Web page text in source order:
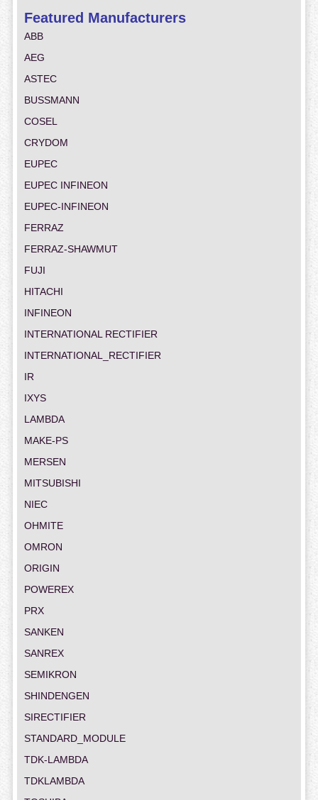
Featured Manufacturers
ABB
AEG
ASTEC
BUSSMANN
COSEL
CRYDOM
EUPEC
EUPEC INFINEON
EUPEC-INFINEON
FERRAZ
FERRAZ-SHAWMUT
FUJI
HITACHI
INFINEON
INTERNATIONAL RECTIFIER
INTERNATIONAL_RECTIFIER
IR
IXYS
LAMBDA
MAKE-PS
MERSEN
MITSUBISHI
NIEC
OHMITE
OMRON
ORIGIN
POWEREX
PRX
SANKEN
SANREX
SEMIKRON
SHINDENGEN
SIRECTIFIER
STANDARD_MODULE
TDK-LAMBDA
TDKLAMBDA